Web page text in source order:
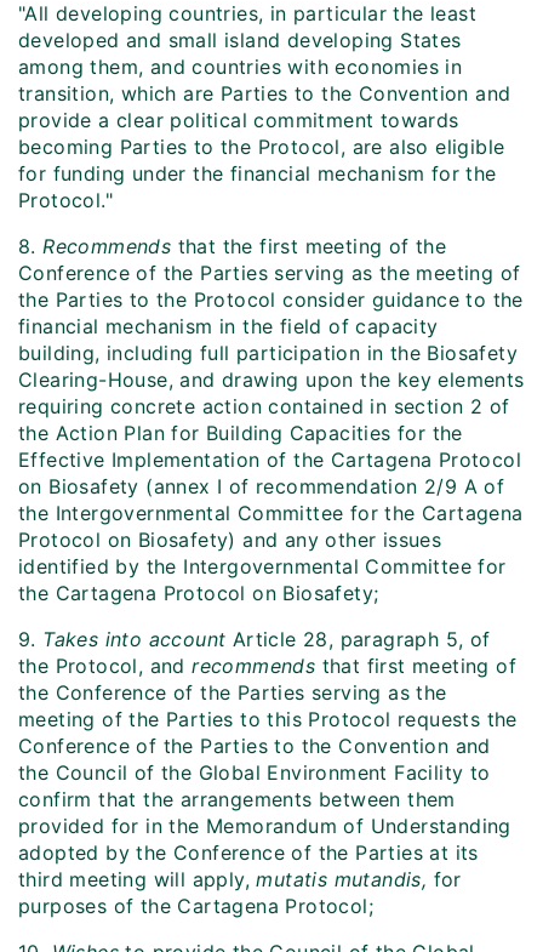
"All developing countries, in particular the least
developed and small island developing States
among them, and countries with economies in
transition, which are Parties to the Convention and
provide a clear political commitment towards
becoming Parties to the Protocol, are also eligible
for funding under the financial mechanism for the
Protocol."
8. Recommends that the first meeting of the
Conference of the Parties serving as the meeting of
the Parties to the Protocol consider guidance to the
financial mechanism in the field of capacity
building, including full participation in the Biosafety
Clearing-House, and drawing upon the key elements
requiring concrete action contained in section 2 of
the Action Plan for Building Capacities for the
Effective Implementation of the Cartagena Protocol
on Biosafety (annex I of recommendation 2/9 A of
the Intergovernmental Committee for the Cartagena
Protocol on Biosafety) and any other issues
identified by the Intergovernmental Committee for
the Cartagena Protocol on Biosafety;
9. Takes into account Article 28, paragraph 5, of
the Protocol, andrecommends that first meeting of
the Conference of the Parties serving as the
meeting of the Parties to this Protocol requests the
Conference of the Parties to the Convention and
the Council of the Global Environment Facility to
confirm that the arrangements between them
provided for in the Memorandum of Understanding
adopted by the Conference of the Parties at its
third meeting will apply,mutatis mutandis, for
purposes of the Cartagena Protocol;